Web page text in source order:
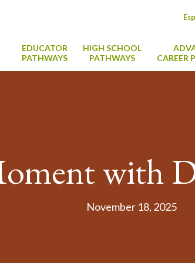
EDUCATOR
PATHWAYS
HIGH SCHOOL
PATHWAYS
CAREER
with
November 18, 2025